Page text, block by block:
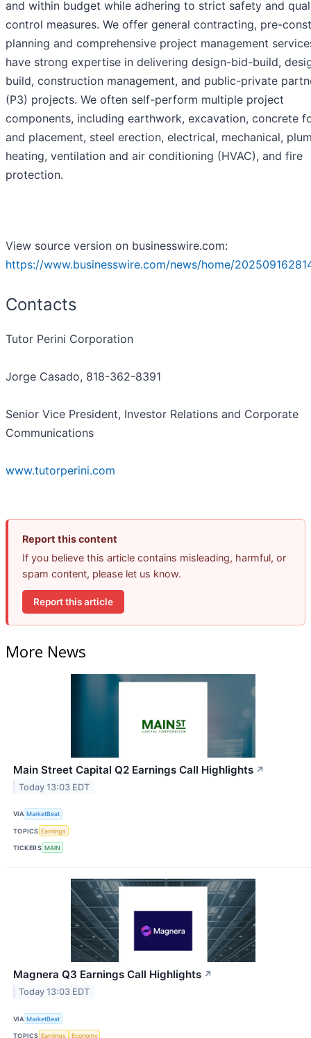
and within budget while adhering to strict safety and
control measures. We offer general contracting, pre-
planning and comprehensive project management
have strong expertise in delivering design-bid-build,
build, construction management, and public-private
(P3) projects. We often self-perform multiple project
components, including earthwork, excavation, concrete
and placement, steel erection, electrical, mechanical,
heating, ventilation and air conditioning (HVAC), and fire
protection.
View source version on businesswire.com:
https://www.businesswire.com/news/home/
Contacts
Tutor Perini Corporation
Jorge Casado, 818-362-8391
Senior Vice President, Investor Relations and Corporate
Communications
www.tutorperini.com
Report this content
If you believe this article contains misleading, harmful, or
spam content, please let us know.
Report this article
More News
Main Street Capital Q2 Earnings Call Highlights ↗
Today 13:03 EDT
VIA MarketBeat
TOPICS Earnings
TICKERS MAIN
Magnera Q3 Earnings Call Highlights ↗
Today 13:03 EDT
VIA MarketBeat
TOPICS Earnings Economy